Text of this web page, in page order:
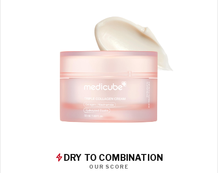
DRY TO COMBINATION
OUR SCORE